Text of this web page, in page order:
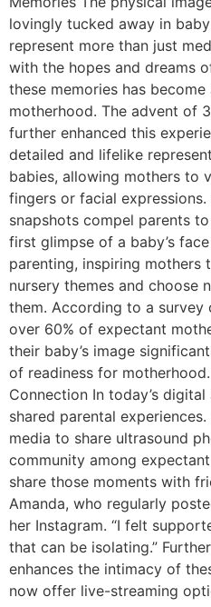
lovingly tucked away in
represent more than just
with the hopes and dreams
these memories has
motherhood. The advent of
further enhanced this
detailed and lifelike
babies, allowing mothers to
fingers or facial expressions.
snapshots compel parents
first glimpse of a baby’s
parenting, inspiring mothers
nursery themes and choose
them. According to a survey
over 60% of expectant
their baby’s image
of readiness for
Connection In today’s
shared parental
media to share ultrasound
community among
share those moments with
Amanda, who regularly
her Instagram. “I felt
that can be isolating.”
enhances the intimacy of
now offer live-streaming